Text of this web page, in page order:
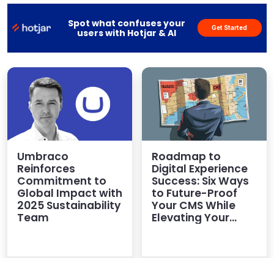
Spot what confuses your
users with Hotjar & AI
Get Started
Umbraco
Reinforces
Commitment to
Global Impact with
2025 Sustainability
Team
Roadmap to
Digital Experience
Success: Six Ways
to Future-Proof
Your CMS While
Elevating Your